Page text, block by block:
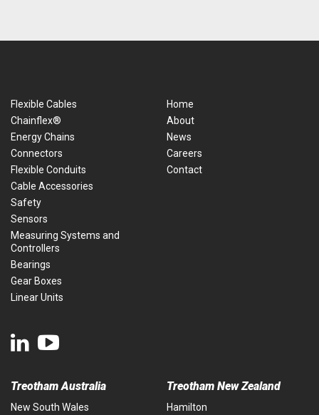
Flexible Cables
Chainflex®
Energy Chains
Connectors
Flexible Conduits
Cable Accessories
Safety
Sensors
Measuring Systems and
Controllers
Bearings
Gear Boxes
Linear Units
Home
About
News
Careers
Contact
Treotham Australia
New South Wales
Treotham New Zealand
Hamilton